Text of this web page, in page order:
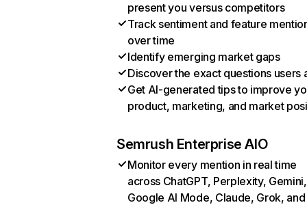
present you versus competitors
Track sentiment and feature
over time
Identify emerging market gaps
Discover the exact questions users
Get AI-generated tips to improve
product, marketing, and market
Semrush Enterprise AIO
Monitor every mention in real time
across ChatGPT, Perplexity, Gemini,
Google AI Mode, Claude, Grok, and